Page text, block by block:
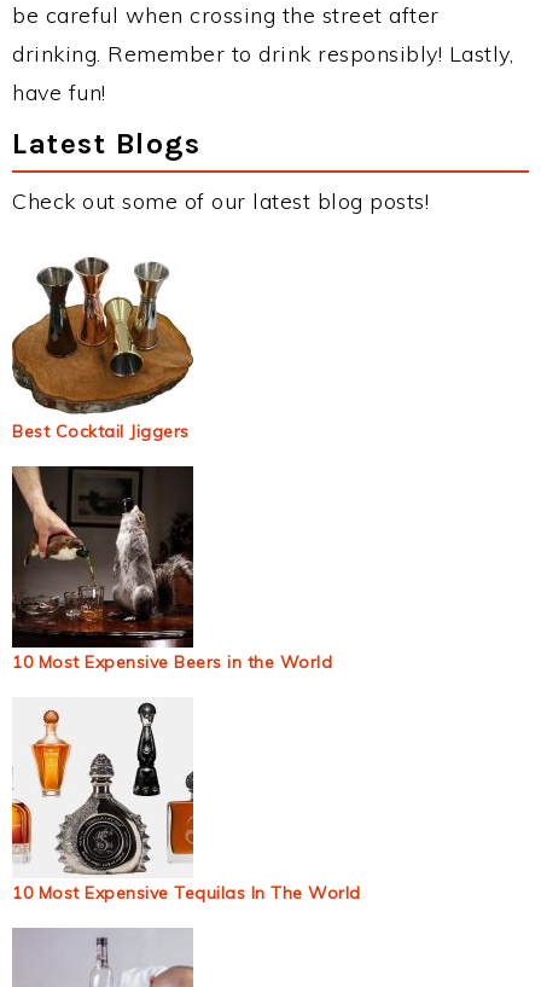
be careful when crossing the street after
drinking. Remember to drink responsibly! Lastly,
have fun!
Latest Blogs
Check out some of our latest blog posts!
Best Cocktail Jiggers
10 Most Expensive Beers in the World
10 Most Expensive Tequilas In The World